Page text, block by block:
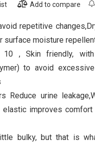
Add to compare
repetitive
surface moisture
, Skin friendly,
to avoid
Reduce urine
elastic improves
bulky, but that is